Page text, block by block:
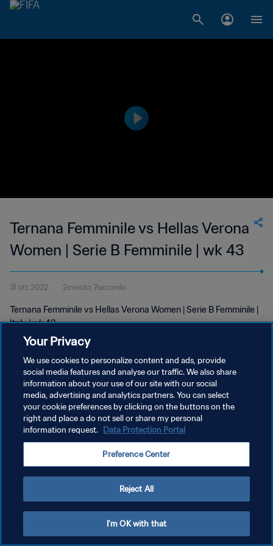
Ternana Femminile vs Hellas Verona
Women | Serie B Femminile | wk 43
31 ott 2022 2minuto 7secondo
Ternana Femminile vs Hellas Verona Women | Serie B Femminile |
Italy | wk 43
PRIVACY POLICY
TERMINI DI SERVIZIO
GESTISCI LE TUE PREFERENZE PER I COOKIES
Your Privacy
We use cookies to personalize content and ads, provide
social media features and analyse our traffic. We also share
information about your use of our site with our social
media, advertising and analytics partners. You can select
your cookie preferences by clicking on the buttons on the
right and place a do not sell or share my personal
information request. Data Protection Portal
Preference Center
Reject All
I'm OK with that